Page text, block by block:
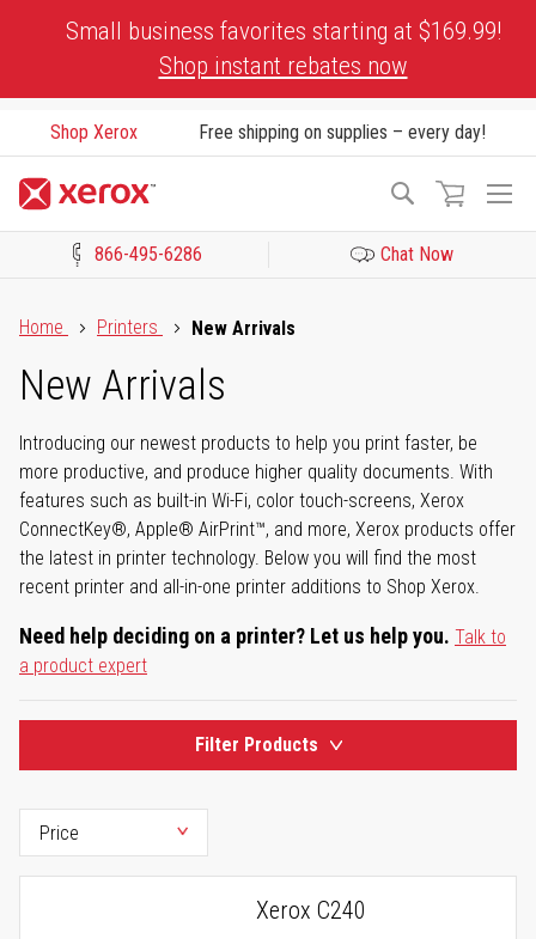
Small business favorites starting at $169.99!
Shop instant rebates now
Shop Xerox Free shipping on supplies – every day!
Search
866-495-6286 Chat Now
Home
Printers New Arrivals
New Arrivals
Introducing our newest products to help you print faster, be
more productive, and produce higher quality documents. With
features such as built-in Wi-Fi, color touch-screens, Xerox
ConnectKey®, Apple® AirPrint™, and more, Xerox products offer
the latest in printer technology. Below you will find the most
recent printer and all-in-one printer additions to Shop Xerox.
Need help deciding on a printer? Let us help you. Talk to
a product expert
Filter Products
Xerox C240